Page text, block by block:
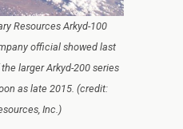
Resources Arkyd-100
official showed last
larger Arkyd-200 series
as late 2015. (credit:
Inc.)